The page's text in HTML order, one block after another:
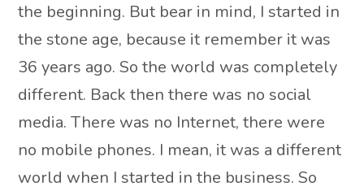
the beginning. But bear in mind, I started in
the stone age, because it remember it was
36 years ago. So the world was completely
different. Back then there was no social
media. There was no Internet, there were
no mobile phones. I mean, it was a different
world when I started in the business. So